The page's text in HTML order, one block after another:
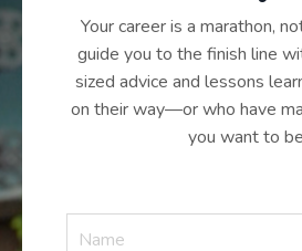
Your career is a marathon,
guide you to the finish line
sized advice and lessons
on their way—or who have
you want to